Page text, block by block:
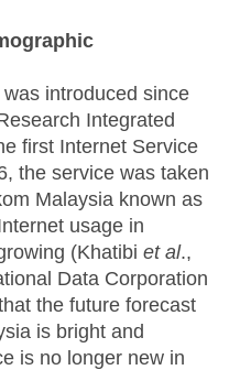
introduced since
Integrated
first Internet Service
the service was taken
Malaysia known as
usage in
(Khatibi et al.,
Data Corporation
the future forecast
is bright and
is no longer new in